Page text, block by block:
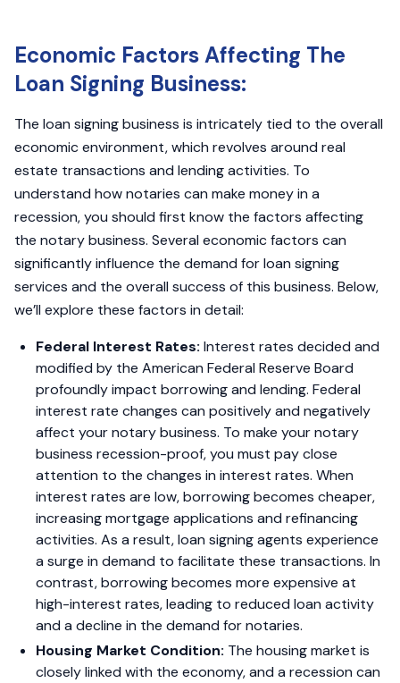
Economic Factors Affecting The
Loan Signing Business:
The loan signing business is intricately tied to the overall
economic environment, which revolves around real
estate transactions and lending activities. To
understand how notaries can make money in a
recession, you should first know the factors affecting
the notary business. Several economic factors can
significantly influence the demand for loan signing
services and the overall success of this business. Below,
we’ll explore these factors in detail:
Federal Interest Rates: Interest rates decided and
modified by the American Federal Reserve Board
profoundly impact borrowing and lending. Federal
interest rate changes can positively and negatively
affect your notary business. To make your notary
business recession-proof, you must pay close
attention to the changes in interest rates. When
interest rates are low, borrowing becomes cheaper,
increasing mortgage applications and refinancing
activities. As a result, loan signing agents experience
a surge in demand to facilitate these transactions. In
contrast, borrowing becomes more expensive at
high-interest rates, leading to reduced loan activity
and a decline in the demand for notaries.
Housing Market Condition: The housing market is
closely linked with the economy, and a recession can